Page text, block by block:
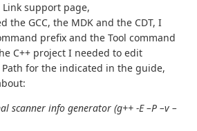
support page,
the GCC, the MDK and the CDT, I
prefix and the Tool command
C++ project I needed to edit
for the indicated in the guide,
scanner info generator (g++ -E –P –v –